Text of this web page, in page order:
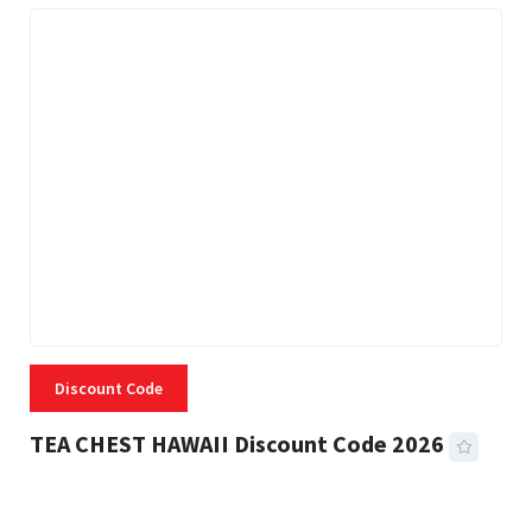
Discount Code
TEA CHEST HAWAII Discount Code 2026